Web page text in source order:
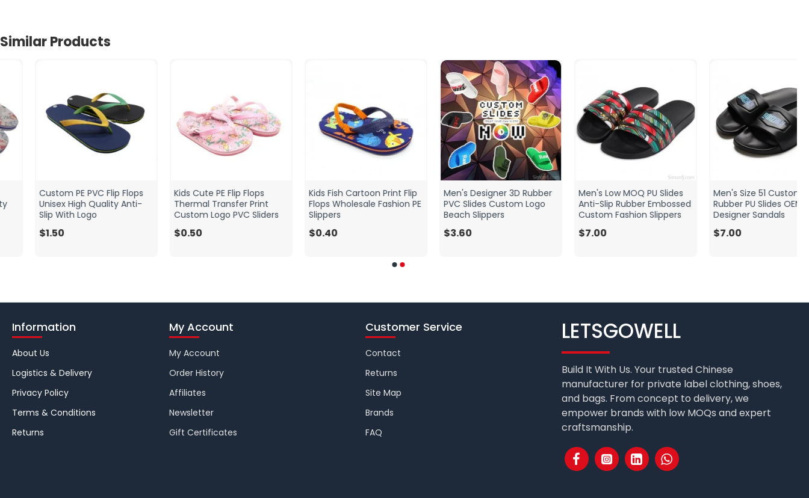
Similar Products
Custom PE PVC Flip Flops
Unisex High Quality Anti-
Slip With Logo
Kids Cute PE Flip Flops
Thermal Transfer Print
Custom Logo PVC Sliders
Kids Fish Cartoon Print Flip
Flops Wholesale Fashion PE
Slippers
Men's Designer 3D Rubber
PVC Slides Custom Logo
Beach Slippers
Men's Low MOQ PU Slides
Anti-Slip Rubber Embossed
Custom Fashion Slippers
Men's Size 51 Custom 3D
Rubber PU Slides OEM
Designer Sandals
Information
About Us
Logistics & Delivery
Privacy Policy
Terms & Conditions
Returns
My Account
My Account
Order History
Affiliates
Newsletter
Gift Certificates
Customer Service
Contact
Returns
Site Map
Brands
FAQ
LETSGOWELL
Build It With Us. Your trusted Chinese
manufacturer for private label clothing, shoes,
and bags. From concept to delivery, we
empower brands with low MOQs and expert
craftsmanship.